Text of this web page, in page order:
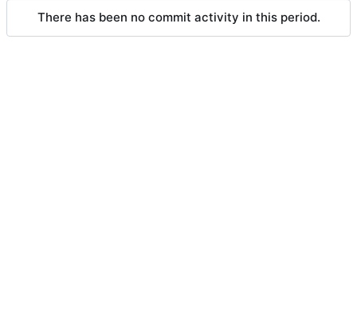
There has been no commit activity in this period.